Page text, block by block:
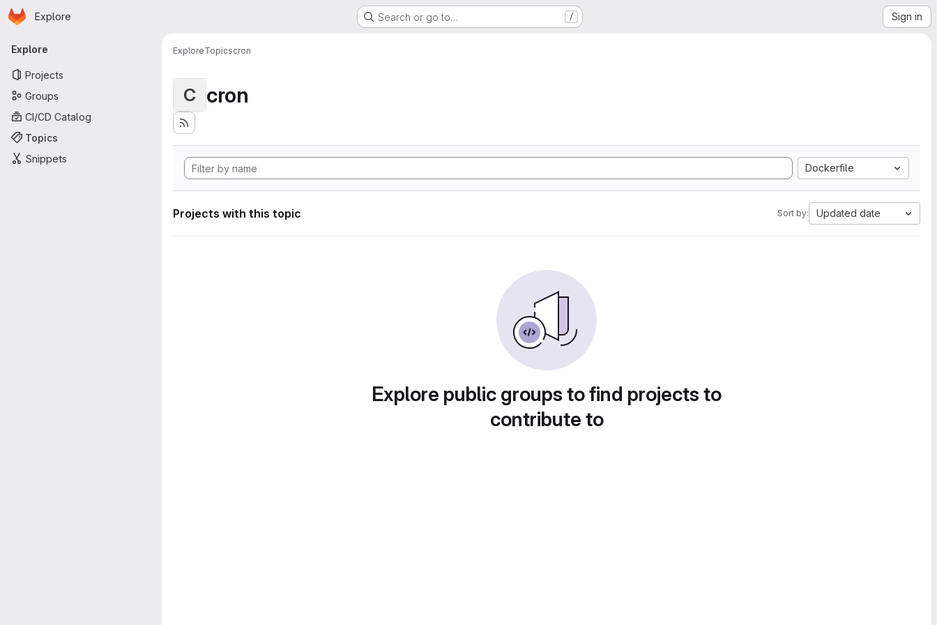
Skip to main content
Homepage
Explore Search or go to… / Sign in
Primary navigation
Explore
Projects
Groups
CI/CD Catalog
Topics
Snippets
ExploreTopicscron
C cron
Dockerfile
Projects with this topic Sort by: Updated date
Explore public groups to find projects to
contribute to